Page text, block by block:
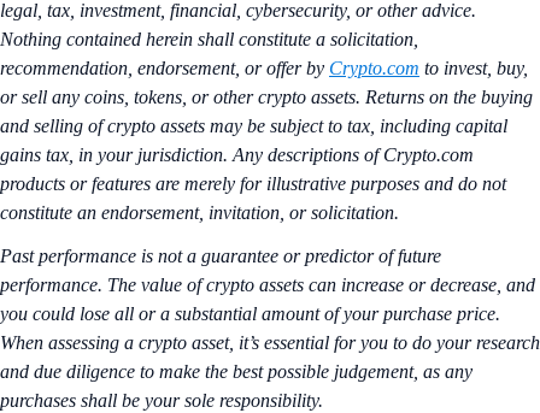
legal, tax, investment, financial, cybersecurity, or other advice.
Nothing contained herein shall constitute a solicitation,
recommendation, endorsement, or offer by Crypto.com to invest, buy,
or sell any coins, tokens, or other crypto assets. Returns on the buying
and selling of crypto assets may be subject to tax, including capital
gains tax, in your jurisdiction. Any descriptions of Crypto.com
products or features are merely for illustrative purposes and do not
constitute an endorsement, invitation, or solicitation.
Past performance is not a guarantee or predictor of future
performance. The value of crypto assets can increase or decrease, and
you could lose all or a substantial amount of your purchase price.
When assessing a crypto asset, it’s essential for you to do your research
and due diligence to make the best possible judgement, as any
purchases shall be your sole responsibility.